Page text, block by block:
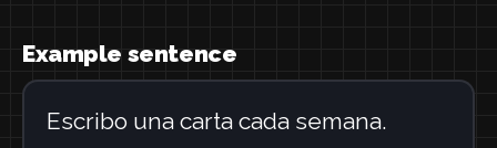
Example sentence
Escribo una carta cada semana.